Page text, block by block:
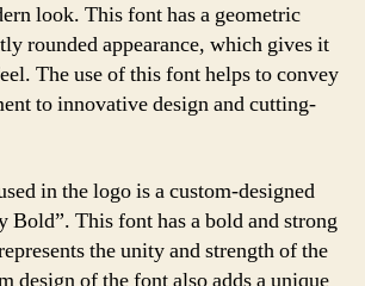
look. This font has a geometric
rounded appearance, which gives it
The use of this font helps to convey
to innovative design and cutting-
in the logo is a custom-designed
Bold”. This font has a bold and strong
the unity and strength of the
design of the font also adds a unique